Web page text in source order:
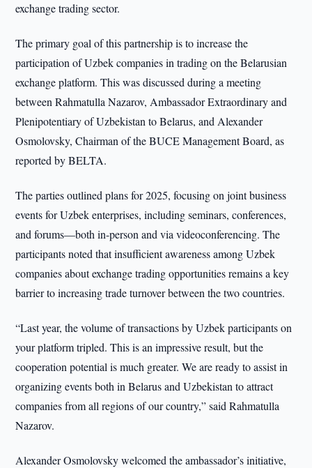
exchange trading sector.
The primary goal of this partnership is to increase the
participation of Uzbek companies in trading on the Belarusian
exchange platform. This was discussed during a meeting
between Rahmatulla Nazarov, Ambassador Extraordinary and
Plenipotentiary of Uzbekistan to Belarus, and Alexander
Osmolovsky, Chairman of the BUCE Management Board, as
reported by BELTA.
The parties outlined plans for 2025, focusing on joint business
events for Uzbek enterprises, including seminars, conferences,
and forums—both in-person and via videoconferencing. The
participants noted that insufficient awareness among Uzbek
companies about exchange trading opportunities remains a key
barrier to increasing trade turnover between the two countries.
“Last year, the volume of transactions by Uzbek participants on
your platform tripled. This is an impressive result, but the
cooperation potential is much greater. We are ready to assist in
organizing events both in Belarus and Uzbekistan to attract
companies from all regions of our country,” said Rahmatulla
Nazarov.
Alexander Osmolovsky welcomed the ambassador’s initiative,